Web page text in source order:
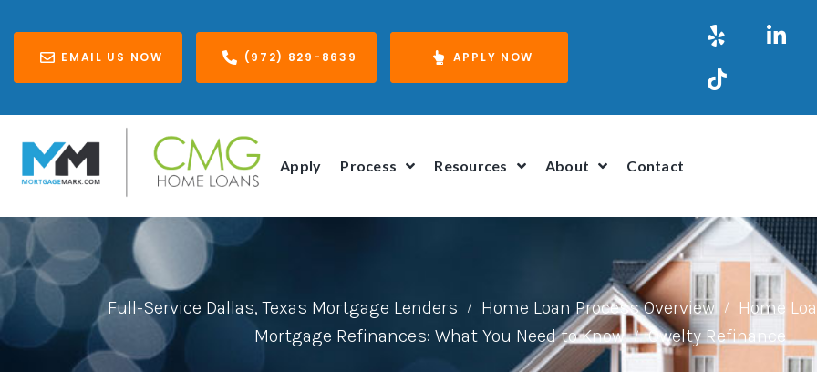
EMAIL US NOW (972) 829-8639 APPLY NOW
Apply Process Resources About Contact
Full-Service Dallas, Texas Mortgage Lenders / Home Loan Process Overview / Home
Mortgage Refinances: What You Need to Know / Owelty Refinance